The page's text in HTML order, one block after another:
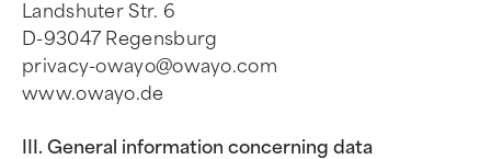
Landshuter Str. 6
D-93047 Regensburg
privacy-owayo@owayo.com
www.owayo.de
III. General information concerning data